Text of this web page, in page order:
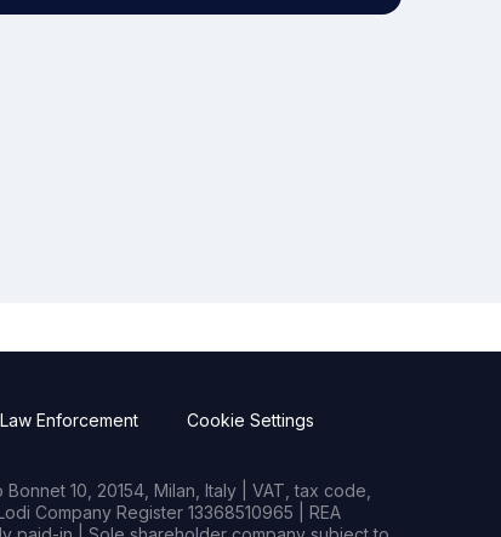
Law Enforcement Cookie Settings
10, 20154, Milan, Italy | VAT, tax code,
Company Register 13368510965 | REA